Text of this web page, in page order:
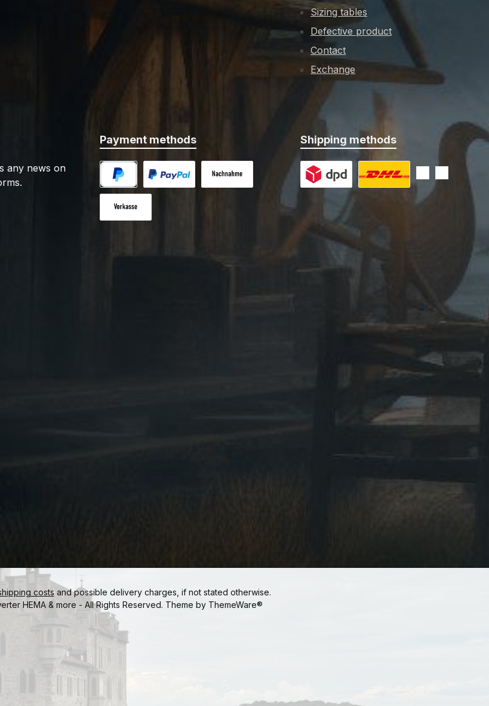
Sizing tables
Defective product
Contact
Exchange
any news on
Payment methods
PayPal Custom image 1
Shipping methods
Custom image 2
costsand possible delivery charges, if not stated otherwise.
HEMA & more - All Rights Reserved. Theme by ThemeWare®